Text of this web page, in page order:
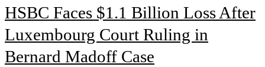
HSBC Faces $1.1 Billion Loss After
Luxembourg Court Ruling in
Bernard Madoff Case